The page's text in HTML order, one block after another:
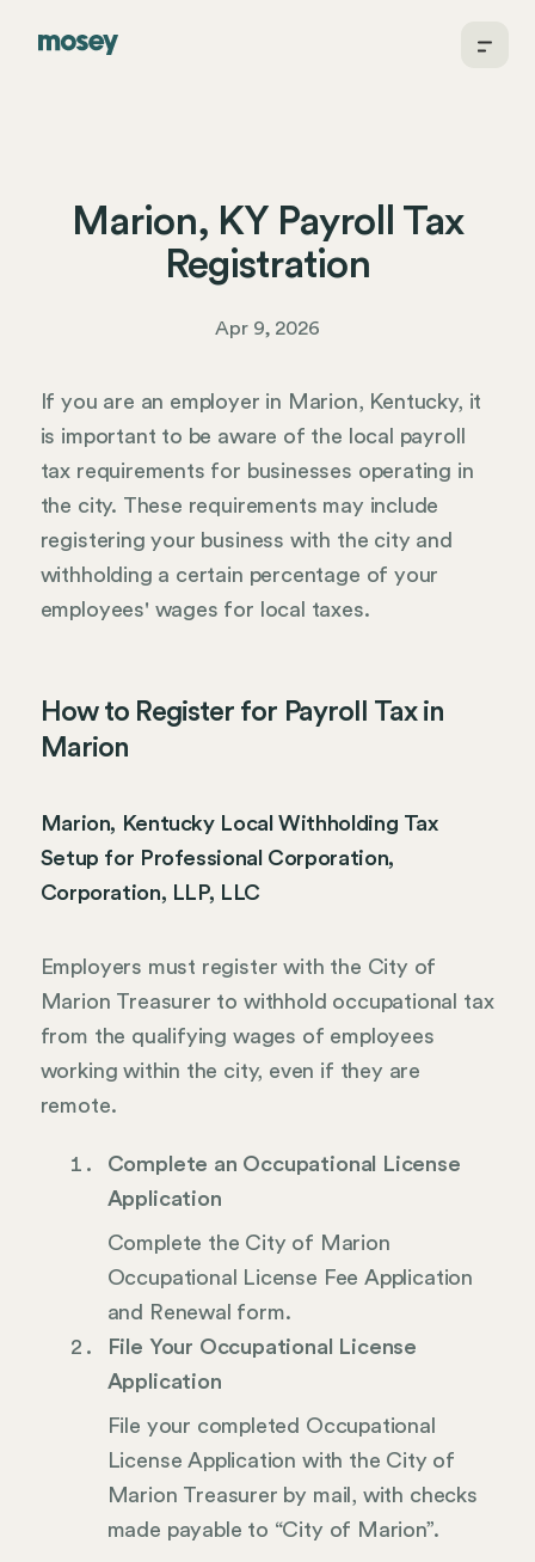
Marion, KY Payroll Tax
Registration
Apr 9, 2026
If you are an employer in Marion, Kentucky, it
is important to be aware of the local payroll
tax requirements for businesses operating in
the city. These requirements may include
registering your business with the city and
withholding a certain percentage of your
employees' wages for local taxes.
How to Register for Payroll Tax in
Marion
Marion, Kentucky Local Withholding Tax
Setup for Professional Corporation,
Corporation, LLP, LLC
Employers must register with the City of
Marion Treasurer to withhold occupational tax
from the qualifying wages of employees
working within the city, even if they are
remote.
Complete an Occupational License
Application
Complete the City of Marion
Occupational License Fee Application
and Renewal form.
File Your Occupational License
Application
File your completed Occupational
License Application with the City of
Marion Treasurer by mail, with checks
made payable to “City of Marion”.